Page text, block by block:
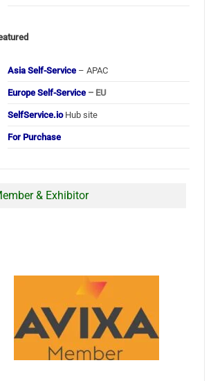
Asia Self-Service – APAC
Europe Self-Service – EU
SelfService.ioHub site
For Purchase
& Exhibitor